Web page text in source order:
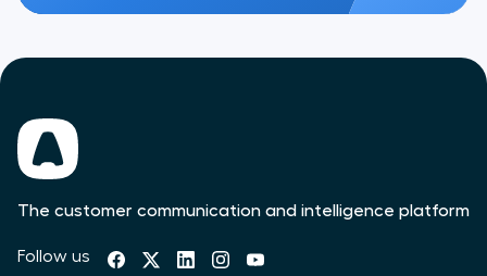
The customer communication and intelligence platform
Follow us